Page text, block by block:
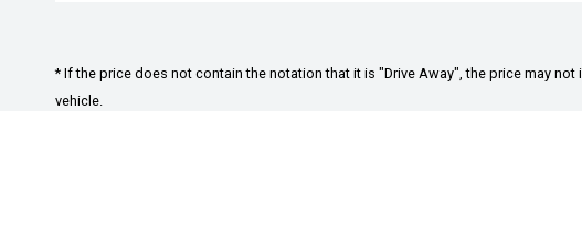
We actively seek quality used vehicles and are prepared to
Using real-time market data, we provide fair, transparent trade-in
* If the price does not contain the notation that it is "Drive Away", the price may
vehicle.